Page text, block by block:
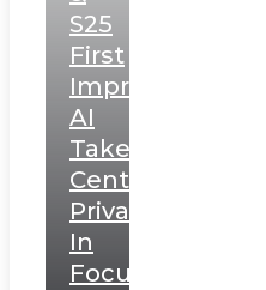
S25
First
Impressions:
AI
Takes
Centerstage,
Privacy
In
Focus